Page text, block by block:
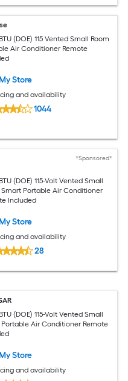
(DOE) 115 Vented Small Room
Air Conditioner Remote
Store
and availability
1044
*Sponsored*
(DOE) 115-Volt Vented Small
Smart Portable Air Conditioner
Included
Store
and availability
28
(DOE) 115-Volt Vented Small
Portable Air Conditioner Remote
Store
and availability